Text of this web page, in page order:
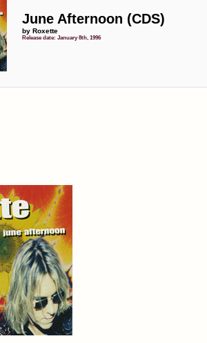
June Afternoon (CDS)
by Roxette
Release date: January 8th, 1996